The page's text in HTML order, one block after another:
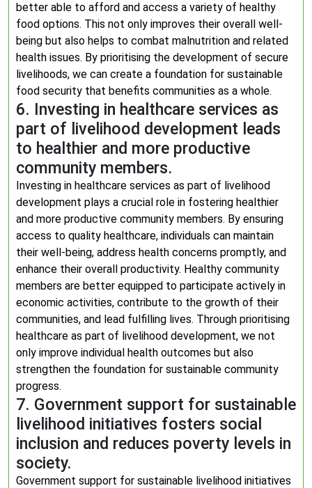
better able to afford and access a variety of healthy
food options. This not only improves their overall well-
being but also helps to combat malnutrition and related
health issues. By prioritising the development of secure
livelihoods, we can create a foundation for sustainable
food security that benefits communities as a whole.
6. Investing in healthcare services as
part of livelihood development leads
to healthier and more productive
community members.
Investing in healthcare services as part of livelihood
development plays a crucial role in fostering healthier
and more productive community members. By ensuring
access to quality healthcare, individuals can maintain
their well-being, address health concerns promptly, and
enhance their overall productivity. Healthy community
members are better equipped to participate actively in
economic activities, contribute to the growth of their
communities, and lead fulfilling lives. Through prioritising
healthcare as part of livelihood development, we not
only improve individual health outcomes but also
strengthen the foundation for sustainable community
progress.
7. Government support for sustainable
livelihood initiatives fosters social
inclusion and reduces poverty levels in
society.
Government support for sustainable livelihood initiatives